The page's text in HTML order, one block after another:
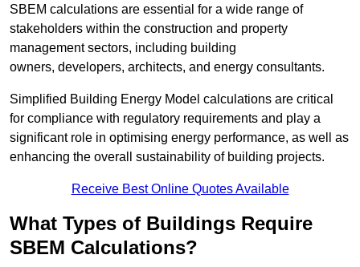
SBEM calculations are essential for a wide range of
stakeholders within the construction and property
management sectors, including building
owners, developers, architects, and energy consultants.
Simplified Building Energy Model calculations are critical
for compliance with regulatory requirements and play a
significant role in optimising energy performance, as well as
enhancing the overall sustainability of building projects.
Receive Best Online Quotes Available
What Types of Buildings Require
SBEM Calculations?